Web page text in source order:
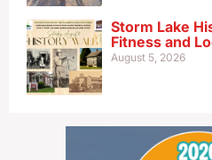
Storm Lake
Fitness and
August 5, 2026